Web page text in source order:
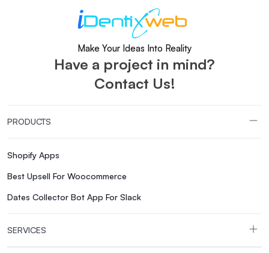
Make Your Ideas Into Reality
Have a project in mind?
Contact Us!
PRODUCTS
Shopify Apps
Best Upsell For Woocommerce
Dates Collector Bot App For Slack
SERVICES